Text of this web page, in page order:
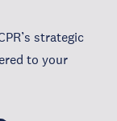
strategic
to your